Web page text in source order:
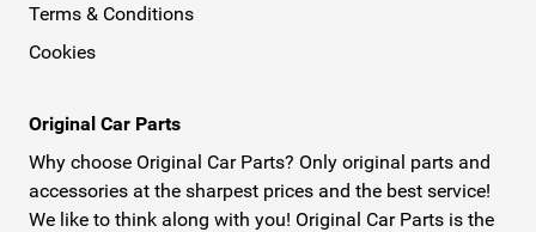
Terms & Conditions
Cookies
Original Car Parts
Why choose Original Car Parts? Only original parts and
accessories at the sharpest prices and the best service!
We like to think along with you! Original Car Parts is the